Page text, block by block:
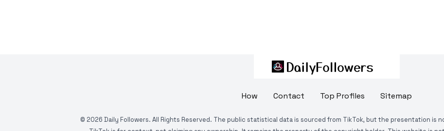
How Contact Top Profiles Sitemap
© 2026 Daily Followers. All Rights Reserved. The public statistical data is sourced from TikTok, but the presentation is